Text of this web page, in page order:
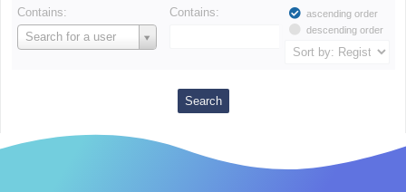
Contains:
Search for a user
Username
Contains:
ascending order
descending order